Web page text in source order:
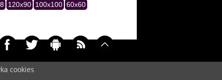
cookies
120x90 100x100 60x60
Cookie/